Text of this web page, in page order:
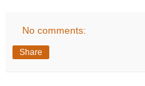
No comments:
Share